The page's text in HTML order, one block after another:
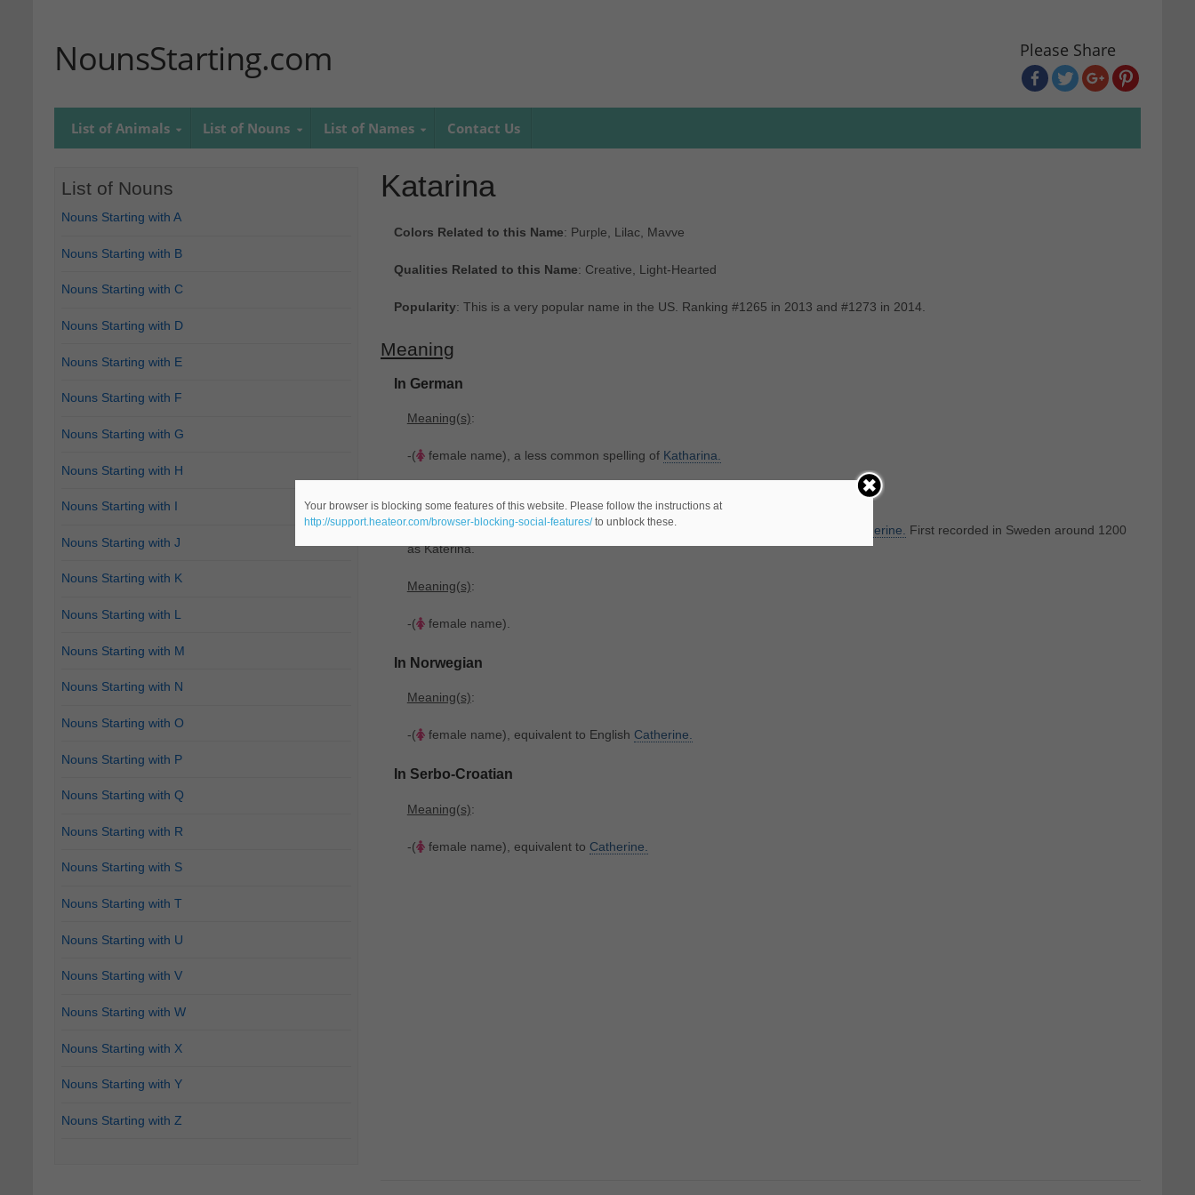
NounsStarting.com Please Share
List of Animals List of Nouns List of Names Contact Us
Katarina
Colors Related to this Name: Purple, Lilac, Mavve
Qualities Related to this Name: Creative, Light-Hearted
Popularity: This is a very popular name in the US. Ranking #1265 in 2013 and #1273 in 2014.
Meaning
In German
Meaning(s):
-( female name), a less common spelling of Katharina.
Origin: From the Ancient Greek saint's name Αἰκατερίνη. Cognate with English Catherine.
First recorded in Sweden around 1200
as Katerina.
Meaning(s):
-( female name).
In Norwegian
Meaning(s):
-( female name), equivalent to English Catherine.
In Serbo-Croatian
Meaning(s):
-( female name), equivalent to Catherine.
List of Nouns
Nouns Starting with A
Nouns Starting with B
Nouns Starting with C
Nouns Starting with D
Nouns Starting with E
Nouns Starting with F
Nouns Starting with G
Nouns Starting with H
Nouns Starting with I
Nouns Starting with J
Nouns Starting with K
Nouns Starting with L
Nouns Starting with M
Nouns Starting with N
Nouns Starting with O
Nouns Starting with P
Nouns Starting with Q
Nouns Starting with R
Nouns Starting with S
Nouns Starting with T
Nouns Starting with U
Nouns Starting with V
Nouns Starting with W
Nouns Starting with X
Nouns Starting with Y
Nouns Starting with Z
Your browser is blocking some features of this website. Please follow the instructions at
http://support.heateor.com/browser-blocking-social-features/to unblock these.